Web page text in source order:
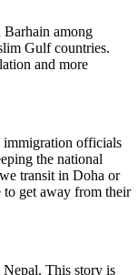
among
Gulf countries.
and more
immigration officials
the national
transit in Doha or
to get away from their
Nepal. This story is